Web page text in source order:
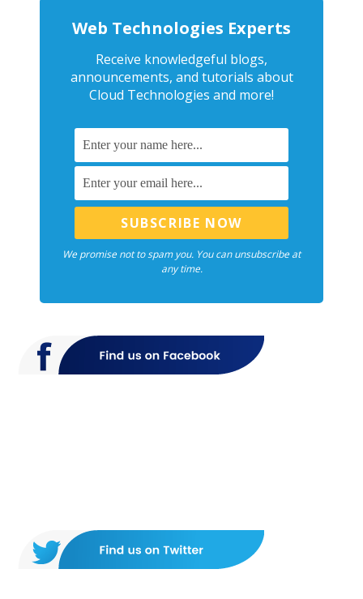
Web Technologies Experts
Receive knowledgeful blogs,
announcements, and tutorials about
Cloud Technologies and more!
We promise not to spam you. You can unsubscribe at
any time.